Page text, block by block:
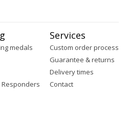
medals
Responders
Services
Custom order process
Guarantee & returns
Delivery times
Contact